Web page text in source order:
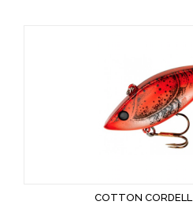
COTTON CORDELL